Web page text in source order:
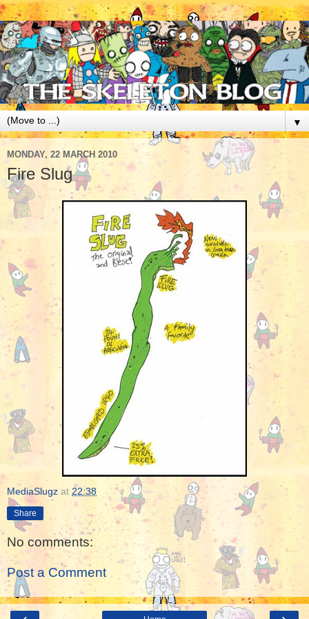
▼
MONDAY, 22 MARCH 2010
Fire Slug
MediaSlugz at 22:38
Share
No comments:
Post a Comment